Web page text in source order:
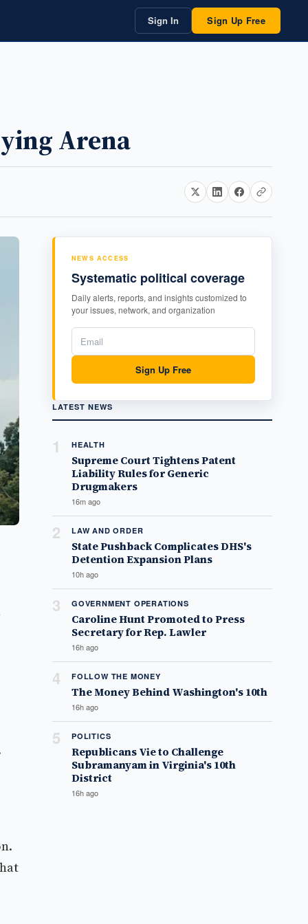
Sign In Sign Up Free
Arena
NEWS ACCESS
Systematic political coverage
Daily alerts, reports, and insights customized to
your issues, network, and organization
Sign Up Free
LATEST NEWS
1 HEALTH
Supreme Court Tightens Patent
Liability Rules for Generic
Drugmakers
16m ago
2 LAW AND ORDER
State Pushback Complicates DHS's
Detention Expansion Plans
10h ago
3 GOVERNMENT OPERATIONS
Caroline Hunt Promoted to Press
Secretary for Rep. Lawler
16h ago
4 FOLLOW THE MONEY
The Money Behind Washington's 10th
16h ago
5 POLITICS
Republicans Vie to Challenge
Subramanyam in Virginia's 10th
District
16h ago